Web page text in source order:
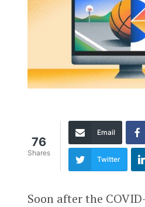
76
Shares
Email
Twitter
Soon after the